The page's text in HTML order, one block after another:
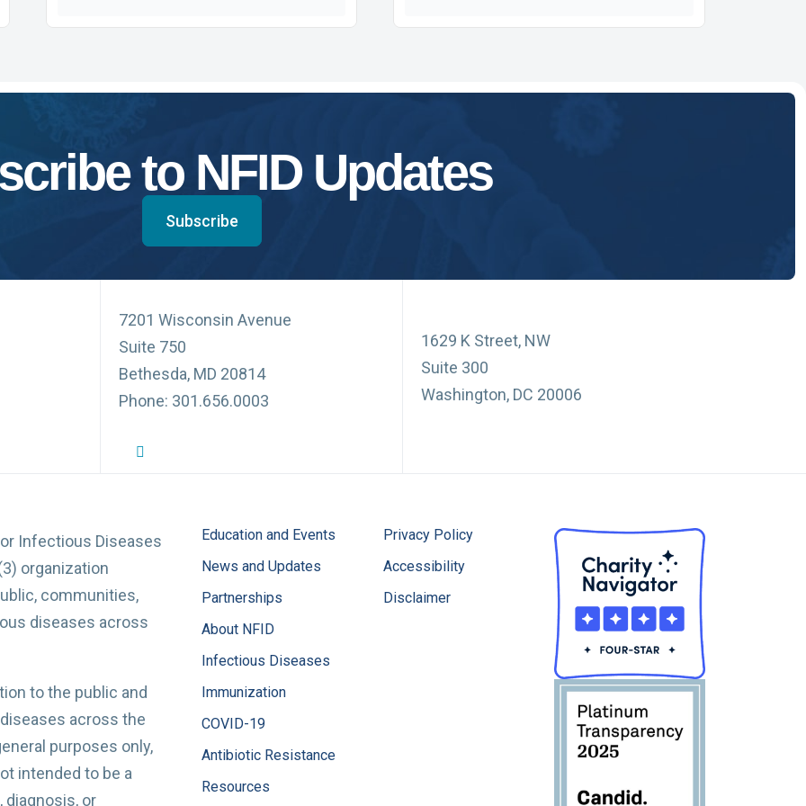
to NFID Updates
Subscribe
7201 Wisconsin Avenue
Suite 750
Bethesda, MD 20814
Phone: 301.656.0003
NFID Twitter Profile
1629 K Street, NW
Suite 300
Washington, DC 20006
Infectious Diseases
organization
communities,
diseases across
to the public and
across the
purposes only,
intended to be a
or
Education and Events
News and Updates
Partnerships
About NFID
Infectious Diseases
Immunization
COVID-19
Antibiotic Resistance
Resources
Privacy Policy
Accessibility
Disclaimer